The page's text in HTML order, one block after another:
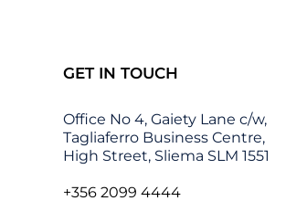
GET IN TOUCH
Office No 4, Gaiety Lane c/w,
Tagliaferro Business Centre,
High Street, Sliema SLM 1551
+356 2099 4444